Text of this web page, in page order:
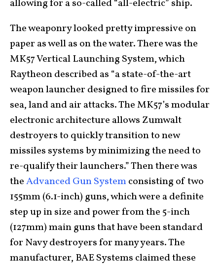
allowing for a so-called “all-electric” ship.
The weaponry looked pretty impressive on
paper as well as on the water. There was the
MK57 Vertical Launching System, which
Raytheon described as “a state-of-the-art
weapon launcher designed to fire missiles for
sea, land and air attacks. The MK57’s modular
electronic architecture allows Zumwalt
destroyers to quickly transition to new
missiles systems by minimizing the need to
re-qualify their launchers.” Then there was
theAdvanced Gun Systemconsisting of two
155mm (6.1-inch) guns, which were a definite
step up in size and power from the 5-inch
(127mm) main guns that have been standard
for Navy destroyers for many years. The
manufacturer, BAE Systems claimed these